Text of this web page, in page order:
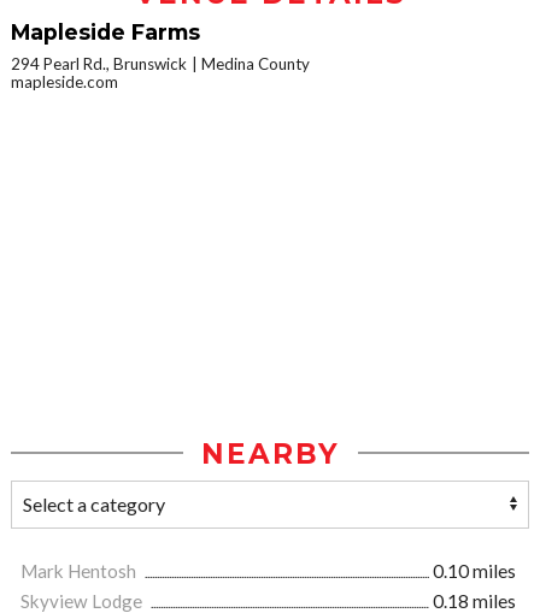
Mapleside Farms
294 Pearl Rd., Brunswick
Medina County
mapleside.com
NEARBY
Mark Hentosh
0.10 miles
Skyview Lodge
0.18 miles